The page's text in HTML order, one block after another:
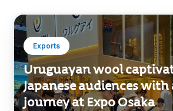
Exports
Uruguayan wool
Japanese audiences with
journey at Expo Osaka